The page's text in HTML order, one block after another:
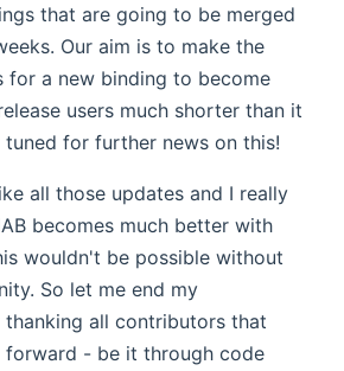
that are going to be merged
Our aim is to make the
for a new binding to become
users much shorter than it
tuned for further news on this!
all those updates and I really
becomes much better with
wouldn't be possible without
So let me end my
thanking all contributors that
- be it through code